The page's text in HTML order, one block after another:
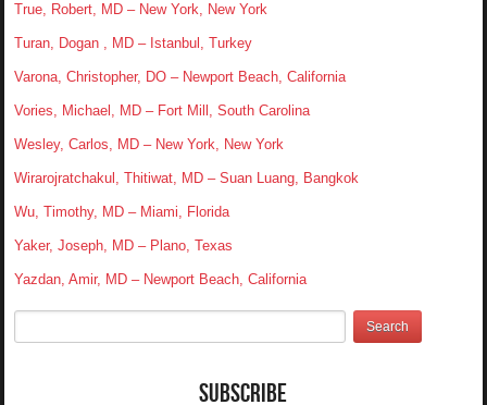
True, Robert, MD – New York, New York
Turan, Dogan , MD – Istanbul, Turkey
Varona, Christopher, DO – Newport Beach, California
Vories, Michael, MD – Fort Mill, South Carolina
Wesley, Carlos, MD – New York, New York
Wirarojratchakul, Thitiwat, MD – Suan Luang, Bangkok
Wu, Timothy, MD – Miami, Florida
Yaker, Joseph, MD – Plano, Texas
Yazdan, Amir, MD – Newport Beach, California
Subscribe